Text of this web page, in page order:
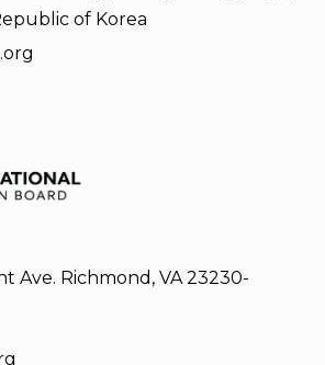
of Korea
Ave. Richmond, VA 23230-